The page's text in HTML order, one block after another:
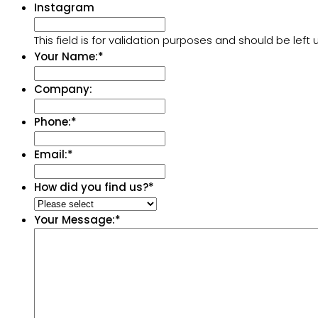
Instagram
This field is for validation purposes and should be left
Your Name:*
Company:
Phone:*
Email:*
How did you find us?*
Your Message:*